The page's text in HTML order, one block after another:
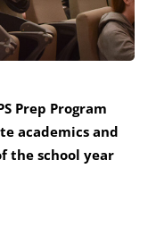
Prep Program
e academics and
the school year